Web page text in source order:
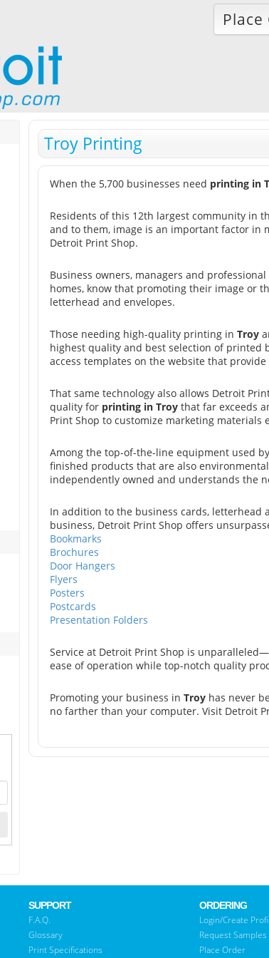
Place
Troy Printing
When the 5,700 businesses need printing in
Residents of this 12th largest community in
and to them, image is an important factor in
Detroit Print Shop.
Business owners, managers and
homes, know that promoting their image or
letterhead and envelopes.
Those needing high-quality printing in Troy
highest quality and best selection of printed
access templates on the website that
That same technology also allows Detroit
quality for printing in Troy that far exceeds
Print Shop to customize marketing
Among the top-of-the-line equipment used
finished products that are also
independently owned and understands the
In addition to the business cards, letterhead
business, Detroit Print Shop offers
Bookmarks
Brochures
Door Hangers
Flyers
Posters
Postcards
Presentation Folders
Service at Detroit Print Shop is
ease of operation while top-notch quality
Promoting your business in Troy has never
no farther than your computer. Visit Detroit
SUPPORT
F.A.Q.
Glossary
Print Specifications
ORDERING
Login/Create
Request Samples
Place Order